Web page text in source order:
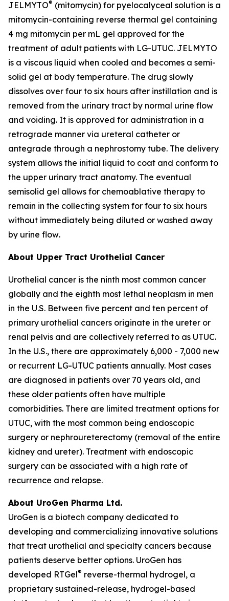
JELMYTO® (mitomycin) for pyelocalyceal solution is a
mitomycin-containing reverse thermal gel containing
4 mg mitomycin per mL gel approved for the
treatment of adult patients with LG-UTUC. JELMYTO
is a viscous liquid when cooled and becomes a semi-
solid gel at body temperature. The drug slowly
dissolves over four to six hours after instillation and is
removed from the urinary tract by normal urine flow
and voiding. It is approved for administration in a
retrograde manner via ureteral catheter or
antegrade through a nephrostomy tube. The delivery
system allows the initial liquid to coat and conform to
the upper urinary tract anatomy. The eventual
semisolid gel allows for chemoablative therapy to
remain in the collecting system for four to six hours
without immediately being diluted or washed away
by urine flow.
About Upper Tract Urothelial Cancer
Urothelial cancer is the ninth most common cancer
globally and the eighth most lethal neoplasm in men
in the U.S. Between five percent and ten percent of
primary urothelial cancers originate in the ureter or
renal pelvis and are collectively referred to as UTUC.
In the U.S., there are approximately 6,000 - 7,000 new
or recurrent LG-UTUC patients annually. Most cases
are diagnosed in patients over 70 years old, and
these older patients often have multiple
comorbidities. There are limited treatment options for
UTUC, with the most common being endoscopic
surgery or nephroureterectomy (removal of the entire
kidney and ureter). Treatment with endoscopic
surgery can be associated with a high rate of
recurrence and relapse.
About UroGen Pharma Ltd.
UroGen is a biotech company dedicated to
developing and commercializing innovative solutions
that treat urothelial and specialty cancers because
patients deserve better options. UroGen has
developed RTGel® reverse-thermal hydrogel, a
proprietary sustained-release, hydrogel-based